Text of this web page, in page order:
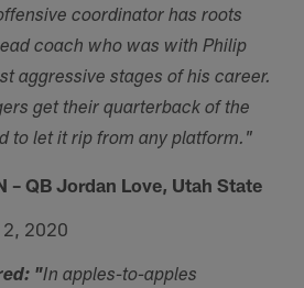
coordinator has roots
coach who was with Philip
aggressive stages of his career.
get their quarterback of the
to let it rip from any platform."
– QB Jordan Love, Utah State
2, 2020
"In apples-to-apples